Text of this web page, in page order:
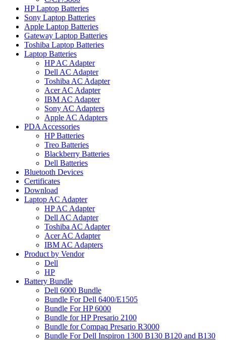
HP Laptop Batteries
Sony Laptop Batteries
Apple Laptop Batteries
Gateway Laptop Batteries
Toshiba Laptop Batteries
Laptop Batteries
HP AC Adapter
Dell AC Adapter
Toshiba AC Adapter
Acer AC Adapter
IBM AC Adapter
Sony AC Adapters
Apple AC Adapters
PDA Accessories
HP Batteries
Treo Batteries
Blackberry Batteries
Dell Batteries
Bluetooth Devices
Certificates
Download
Laptop AC Adapter
HP AC Adapter
Dell AC Adapter
Toshiba AC Adapter
Acer AC Adapter
IBM AC Adapters
Product by Vendor
Dell
HP
Battery Bundle
Dell 6000 Bundle
Bundle For Dell 6400/E1505
Bundle For HP 6000
Bundle for HP Presario 2100
Bundle for Compaq Presario R3000
Bundle For Dell Inspiron 1300 B130 B120 and B130